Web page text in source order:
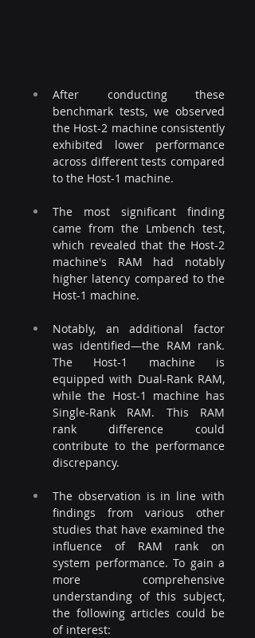
After conducting these
benchmark tests, we observed
the Host-2 machine consistently
exhibited lower performance
across different tests compared
to the Host-1 machine.
The most significant finding
came from the Lmbench test,
which revealed that the Host-2
machine's RAM had notably
higher latency compared to the
Host-1 machine.
Notably, an additional factor
was identified—the RAM rank.
The Host-1 machine is
equipped with Dual-Rank RAM,
while the Host-1 machine has
Single-Rank RAM. This RAM
rank difference could
contribute to the performance
discrepancy.
The observation is in line with
findings from various other
studies that have examined the
influence of RAM rank on
system performance. To gain a
more comprehensive
understanding of this subject,
the following articles could be
of interest: